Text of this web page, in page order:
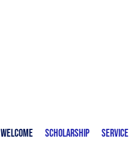
Welcome Scholarship Service